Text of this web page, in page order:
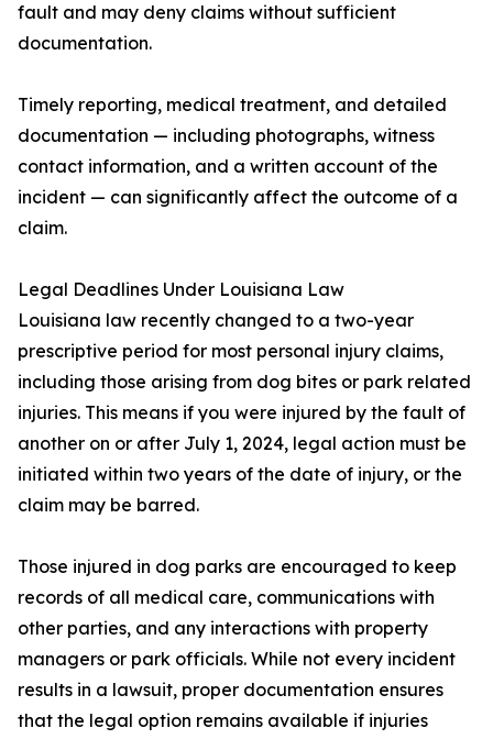
fault and may deny claims without sufficient
documentation.
Timely reporting, medical treatment, and detailed
documentation — including photographs, witness
contact information, and a written account of the
incident — can significantly affect the outcome of a
claim.
Legal Deadlines Under Louisiana Law
Louisiana law recently changed to a two-year
prescriptive period for most personal injury claims,
including those arising from dog bites or park related
injuries. This means if you were injured by the fault of
another on or after July 1, 2024, legal action must be
initiated within two years of the date of injury, or the
claim may be barred.
Those injured in dog parks are encouraged to keep
records of all medical care, communications with
other parties, and any interactions with property
managers or park officials. While not every incident
results in a lawsuit, proper documentation ensures
that the legal option remains available if injuries